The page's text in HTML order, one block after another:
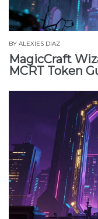
BY ALEXIES DIAZ
MagicCraft
MCRT Token